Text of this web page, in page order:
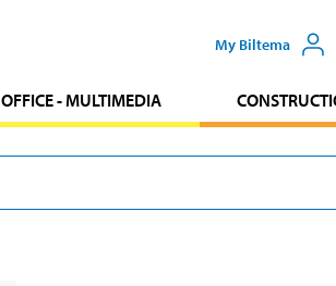
My Biltema
OFFICE - MULTIMEDIA